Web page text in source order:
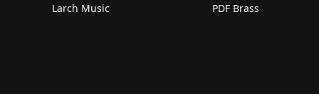
Larch Music
PDF Brass